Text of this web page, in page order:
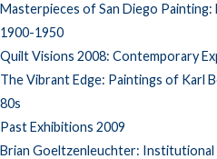
Masterpieces of San Diego
1900-1950
Quilt Visions 2008: Contemporary
The Vibrant Edge: Paintings of Karl
80s
Past Exhibitions 2009
Brian Goeltzenleuchter: